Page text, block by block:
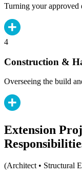
Turning your approved
4
Construction &
Overseeing the build
Extension
(Architect • Structural